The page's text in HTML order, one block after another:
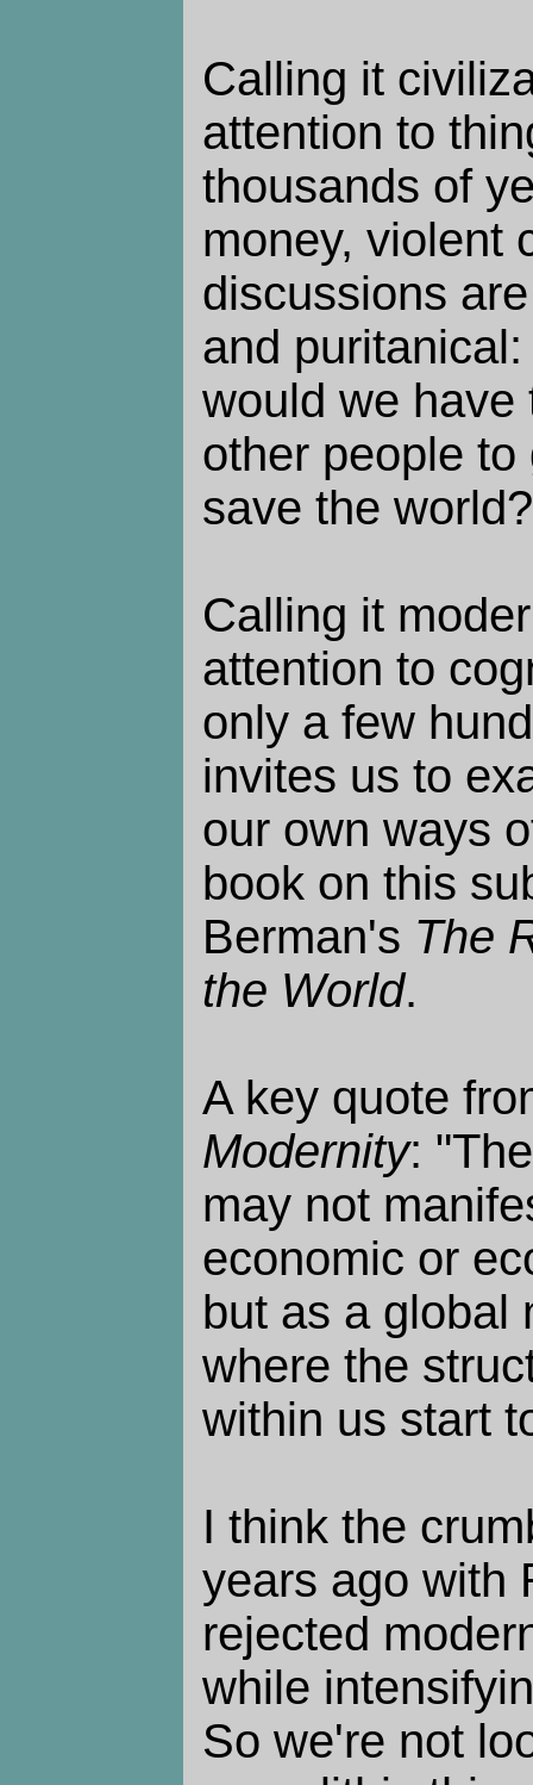
Calling it
attention to
thousands of
money, violent
discussions
and
would we have
other people
save the world?
Calling it
attention to
only a few
invites us to
our own ways
book on this
Berman's The
the World.
A key quote
Modernity:
may not
economic or
but as a global
where the
within us start
I think the
years ago with
rejected
while
So we're not